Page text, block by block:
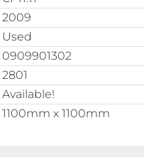
2009
Used
0909901302
2801
Available!
1100mm x 1100mm